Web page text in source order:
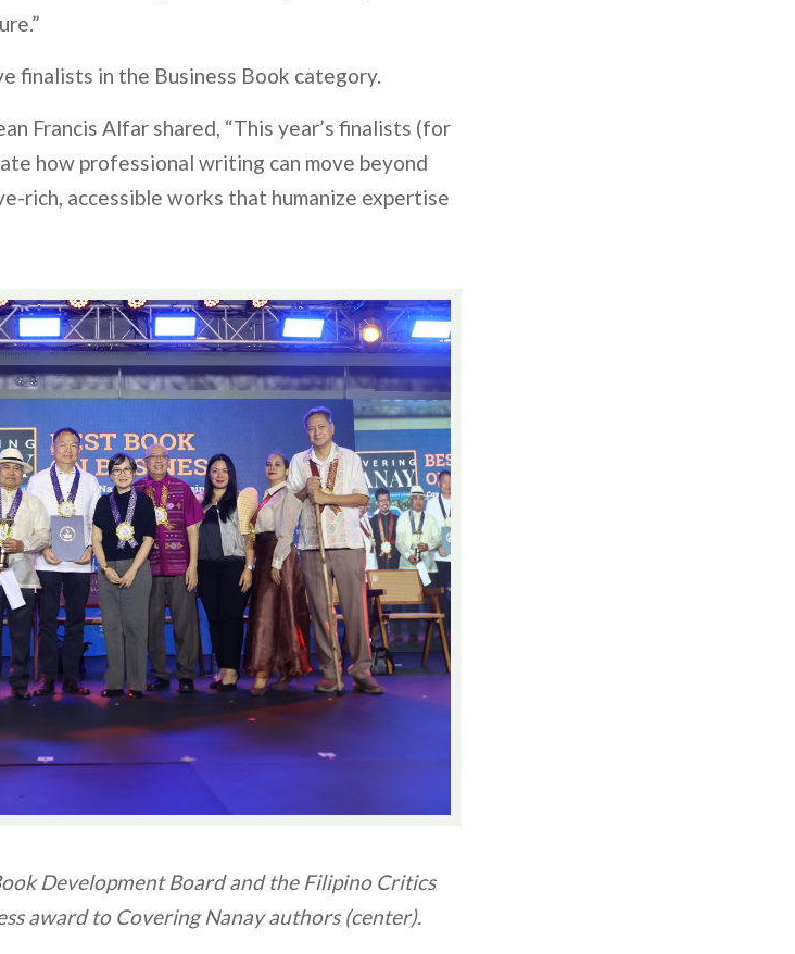
finalists in the Business Book category.
Francis Alfar shared, “This year’s finalists (for
how professional writing can move beyond
rich, accessible works that humanize expertise
Development Board and the Filipino Critics
award to Covering Nanay authors (center).